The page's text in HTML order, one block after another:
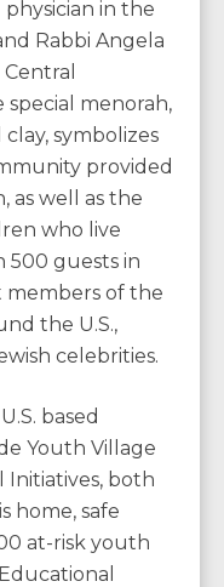
physician in the
Rabbi Angela
special menorah,
symbolizes
provided
as well as the
who live
500 guests in
of the
the U.S.,
celebrities.
based
Youth Village
Initiatives, both
home, safe
at-risk youth